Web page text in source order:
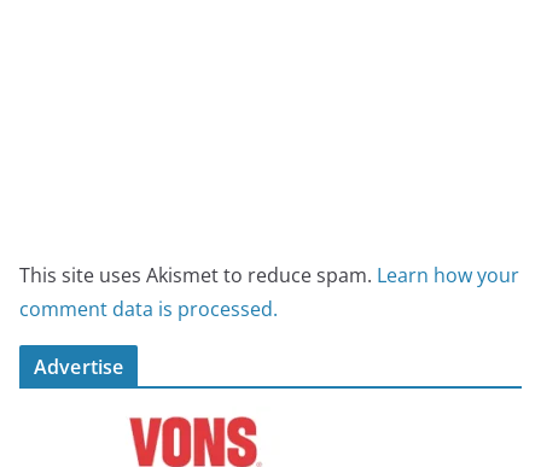
This site uses Akismet to reduce spam. Learn how your
comment data is processed.
Advertise